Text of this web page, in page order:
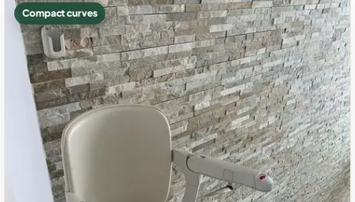
Compact curves